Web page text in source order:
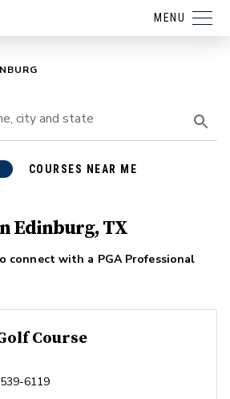
MENU
COURSES NEAR ME
Edinburg, TX
connect with a PGA Professional
Course
6119